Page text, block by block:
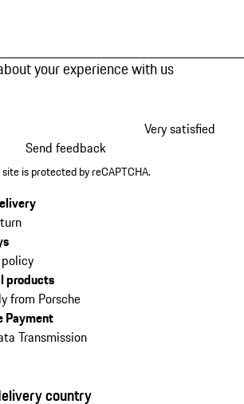
your experience with us
Very satisfied
Send feedback
is protected by reCAPTCHA.
products
from Porsche
Payment
Transmission
country